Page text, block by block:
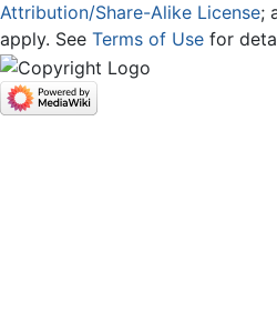
Attribution/Share-Alike License;
apply. See Terms of Use for